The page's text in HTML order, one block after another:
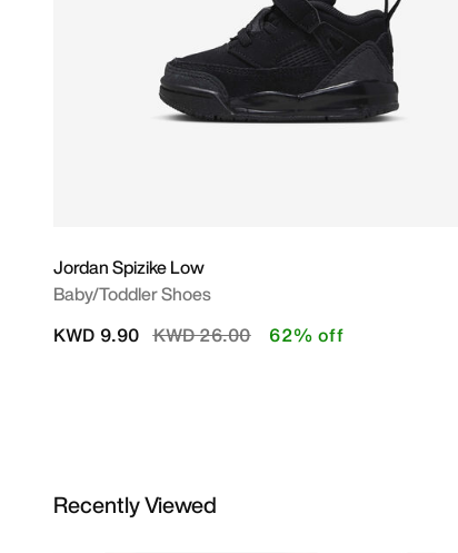
Jordan Spizike Low
Baby/Toddler Shoes
Price reduced from
KWD 26.00to
KWD 9.90 62% off
Recently Viewed